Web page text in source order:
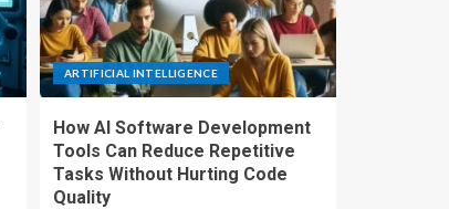
ARTIFICIAL INTELLIGENCE
How AI Software Development
Tools Can Reduce Repetitive
Tasks Without Hurting Code
Quality